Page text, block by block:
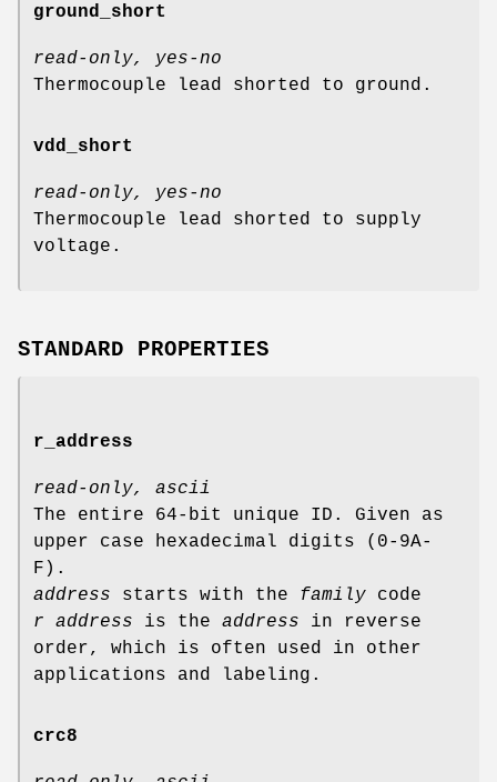
ground_short
read-only, yes-no
Thermocouple lead shorted to ground.
vdd_short
read-only, yes-no
Thermocouple lead shorted to supply
voltage.
STANDARD PROPERTIES
r_address
read-only, ascii
The entire 64-bit unique ID. Given as
upper case hexadecimal digits (0-9A-
F).
address starts with the family code
r address is the address in reverse
order, which is often used in other
applications and labeling.
crc8